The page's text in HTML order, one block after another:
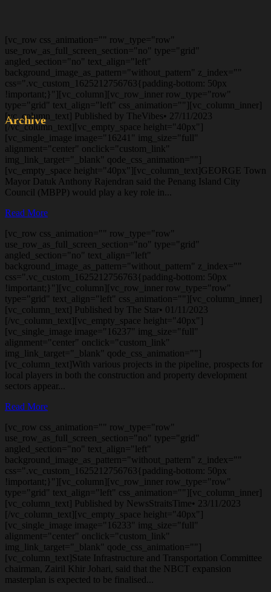
Archive
[vc_row css_animation="" row_type="row"
use_row_as_full_screen_section="no" type="grid"
angled_section="no" text_align="left"
background_image_as_pattern="without_pattern" z_index=""
css=".vc_custom_1625212756763{padding-bottom: 50px
!important;}"][vc_column][vc_row_inner row_type="row"
type="grid" text_align="left" css_animation=""][vc_column_inner]
[vc_column_text] Published by TheVibes• 27/11/2023
[/vc_column_text][vc_empty_space height="40px"]
[vc_single_image image="16241" img_size="full"
alignment="center" onclick="custom_link"
img_link_target="_blank" qode_css_animation=""]
[vc_empty_space height="40px"][vc_column_text]GEORGE Town
Mayor Datuk Anthony Rajendran said the Penang Island City
Council (MBPP) would play a key role in...
Read More
[vc_row css_animation="" row_type="row"
use_row_as_full_screen_section="no" type="grid"
angled_section="no" text_align="left"
background_image_as_pattern="without_pattern" z_index=""
css=".vc_custom_1625212756763{padding-bottom: 50px
!important;}"][vc_column][vc_row_inner row_type="row"
type="grid" text_align="left" css_animation=""][vc_column_inner]
[vc_column_text] Published by The Star• 01/11/2023
[/vc_column_text][vc_empty_space height="40px"]
[vc_single_image image="16237" img_size="full"
alignment="center" onclick="custom_link"
img_link_target="_blank" qode_css_animation=""]
[vc_column_text]With various projects in the pipeline, prospects for
local players in both the construction and property development
sectors appear...
Read More
[vc_row css_animation="" row_type="row"
use_row_as_full_screen_section="no" type="grid"
angled_section="no" text_align="left"
background_image_as_pattern="without_pattern" z_index=""
css=".vc_custom_1625212756763{padding-bottom: 50px
!important;}"][vc_column][vc_row_inner row_type="row"
type="grid" text_align="left" css_animation=""][vc_column_inner]
[vc_column_text] Published by NewsStraitsTime• 23/11/2023
[/vc_column_text][vc_empty_space height="40px"]
[vc_single_image image="16233" img_size="full"
alignment="center" onclick="custom_link"
img_link_target="_blank" qode_css_animation=""]
[vc_column_text]State Infrastructure and Transportation Committee
chairman, Zairil Khir Johari, said that the NBCT expansion
masterplan is expected to be finalised...